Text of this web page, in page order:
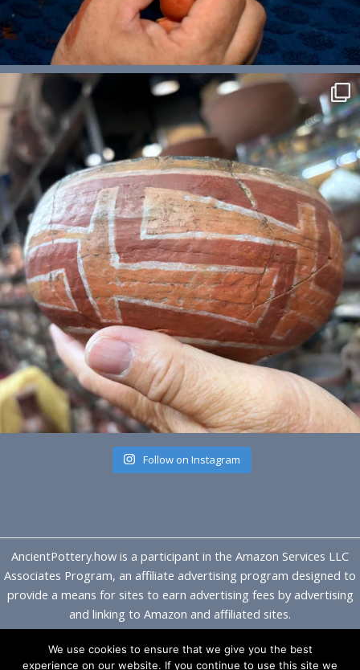
Follow on Instagram
AncientPottery.how is a participant in the Amazon Services LLC
Associates Program, an affiliate advertising program designed to
provide a means for sites to earn advertising fees by advertising
and linking to Amazon and affiliated sites.
Copyright © 2026 Ancient Pottery
We use cookies to ensure that we give you the best
experience on our website. If you continue to use this site we